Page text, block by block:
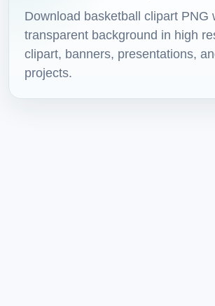
Download basketball clipart PNG
transparent background in high
clipart, banners, presentations,
projects.